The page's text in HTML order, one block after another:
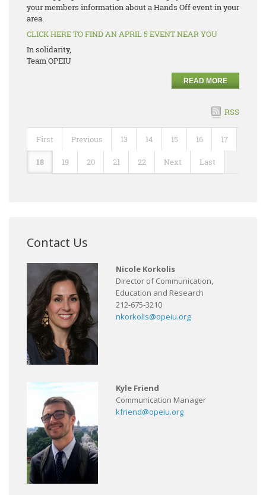
your members information about a Hands Off event in your
area.
CLICK HERE TO FIND AN APRIL 5 EVENT NEAR YOU
In solidarity,
Team OPEIU
READ MORE
RSS
First Previous 13 14 15 16 17
18 19 20 21 22 Next Last
Contact Us
Nicole Korkolis
Director of Communication,
Education and Research
212-675-3210
nkorkolis@opeiu.org
Kyle Friend
Communication Manager
kfriend@opeiu.org